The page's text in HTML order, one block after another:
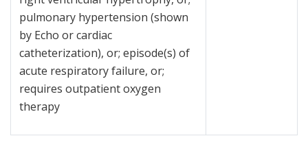
pulmonary hypertension (shown
by Echo or cardiac
catheterization), or; episode(s) of
acute respiratory failure, or;
requires outpatient oxygen
therapy